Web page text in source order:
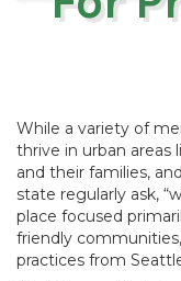
While a variety of
thrive in urban areas
and their families,
state regularly ask,
place focused
friendly
practices from